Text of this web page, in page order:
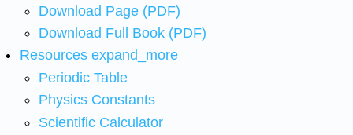
Download Page (PDF)
Download Full Book (PDF)
Resources expand_more
Periodic Table
Physics Constants
Scientific Calculator